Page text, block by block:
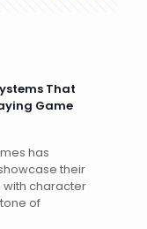
That
Game
has
their
with character
of